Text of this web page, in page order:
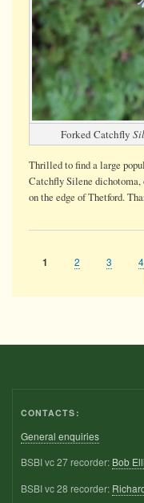
Forked Catchfly
Thrilled to find a large
Catchfly Silene dichotoma,
on the edge of Thetford.
Pagination
Current
1 Page
2 Page
3 4
CONTACTS:
General enquiries
BSBI vc 27 recorder: Bob
BSBI vc 28 recorder: